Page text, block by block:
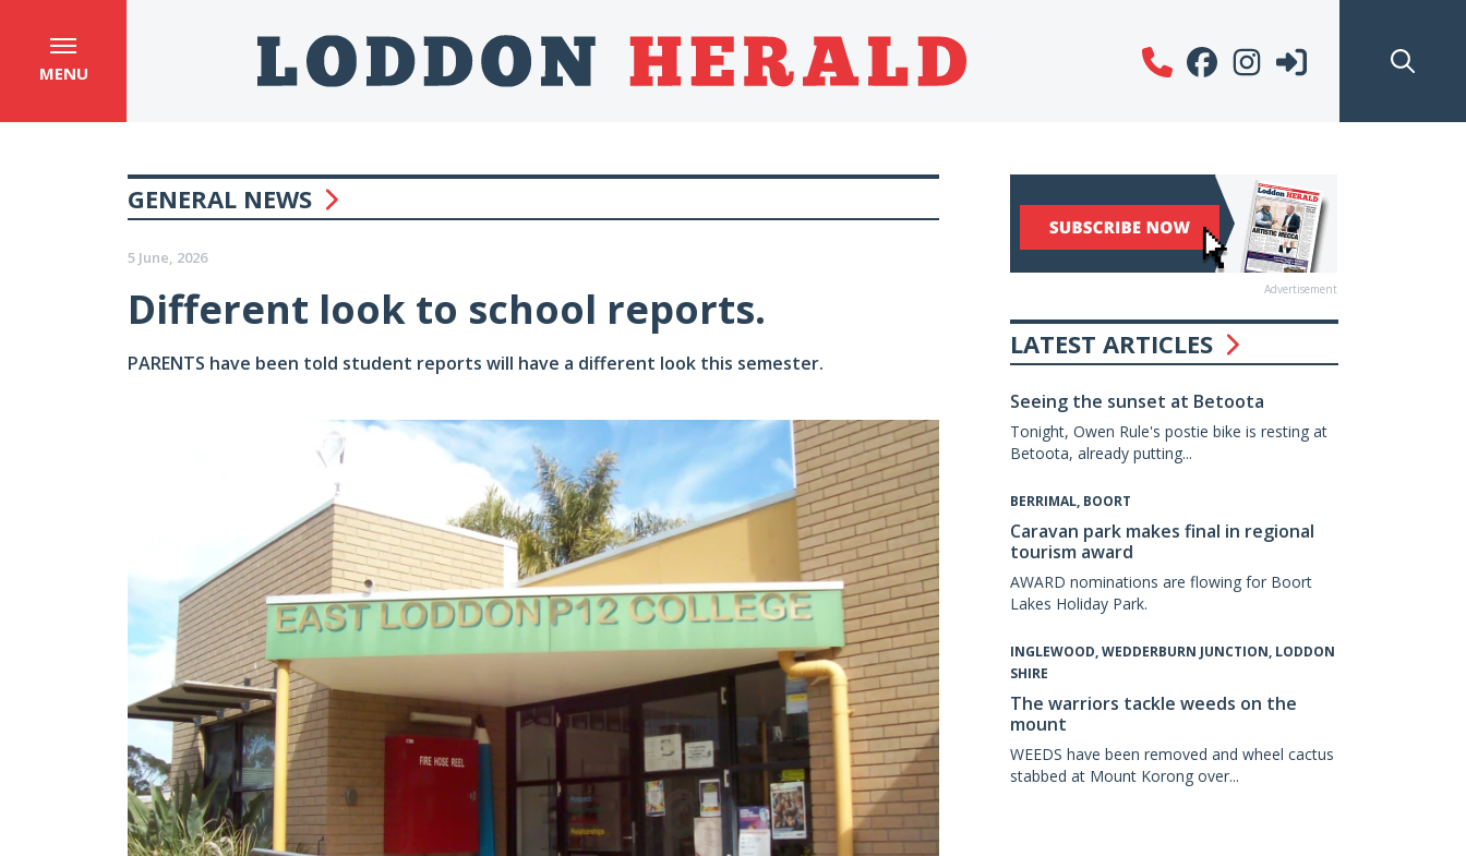
MENU
GENERAL NEWS
5 June, 2026
Different look to school reports.
PARENTS have been told student reports will have a different look this semester.
Advertisement
LATEST ARTICLES
Seeing the sunset at Betoota
Tonight, Owen Rule's postie bike is resting at
Betoota, already putting...
BERRIMAL, BOORT
Caravan park makes final in regional
tourism award
AWARD nominations are flowing for Boort
Lakes Holiday Park.
INGLEWOOD, WEDDERBURN JUNCTION, LODDON
SHIRE
The warriors tackle weeds on the
mount
WEEDS have been removed and wheel cactus
stabbed at Mount Korong over...